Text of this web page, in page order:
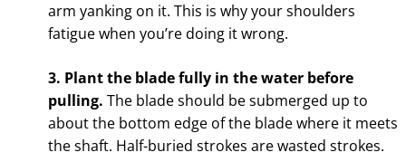
arm yanking on it. This is why your shoulders
fatigue when you’re doing it wrong.
3. Plant the blade fully in the water before
pulling. The blade should be submerged up to
about the bottom edge of the blade where it meets
the shaft. Half-buried strokes are wasted strokes.